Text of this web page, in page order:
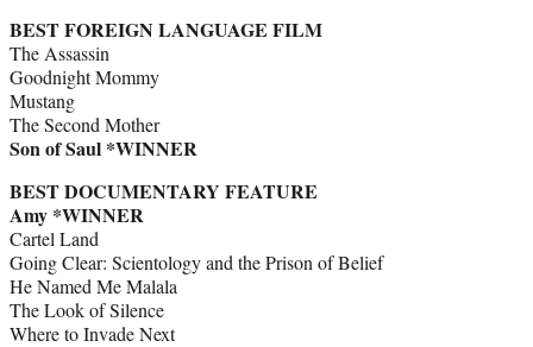
BEST FOREIGN LANGUAGE FILM
The Assassin
Goodnight Mommy
Mustang
The Second Mother
Son of Saul *WINNER
BEST DOCUMENTARY FEATURE
Amy *WINNER
Cartel Land
Going Clear: Scientology and the Prison of Belief
He Named Me Malala
The Look of Silence
Where to Invade Next